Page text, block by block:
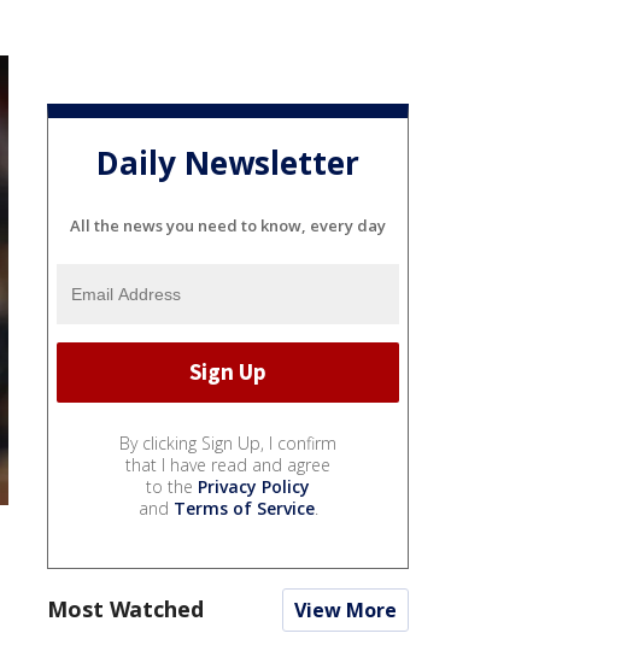
Daily Newsletter
All the news you need to know, every day
By clicking Sign Up, I confirm
that I have read and agree
to the Privacy Policy
and Terms of Service.
Most Watched View More